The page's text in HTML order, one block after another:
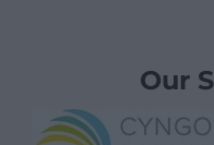
Our